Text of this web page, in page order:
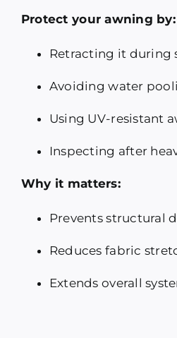
Protect your awning by:
Retracting it during
Avoiding water
Using UV-resistant
Inspecting after
Why it matters:
Prevents structural
Reduces fabric
Extends overall